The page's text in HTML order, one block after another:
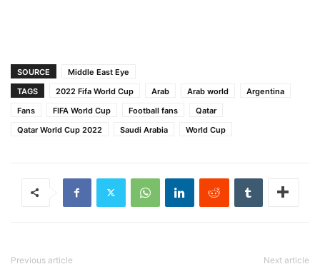
SOURCE
Middle East Eye
TAGS
2022 Fifa World Cup Arab Arab world
Argentina
Fans
FIFA World Cup Football fans
Qatar
Qatar World Cup 2022
Saudi Arabia World Cup
Previous article Next article